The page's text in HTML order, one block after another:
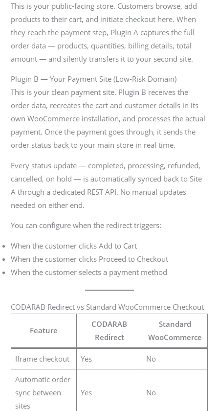
This is your public-facing store. Customers browse, add
products to their cart, and initiate checkout here. When
they reach the payment step, Plugin A captures the full
order data — products, quantities, billing details, total
amount — and silently transfers it to your second site.
Plugin B — Your Payment Site (Low-Risk Domain)
This is your clean payment site. Plugin B receives the
order data, recreates the cart and customer details in its
own WooCommerce installation, and processes the actual
payment. Once the payment goes through, it sends the
order status back to your main store in real time.
Every status update — completed, processing, refunded,
cancelled, on hold — is automatically synced back to Site
A through a dedicated REST API. No manual updates
needed on either end.
You can configure when the redirect triggers:
When the customer clicks Add to Cart
When the customer clicks Proceed to Checkout
When the customer selects a payment method
CODARAB Redirect vs Standard WooCommerce Checkout
Feature
CODARAB
Redirect
Standard
WooCommerce
Iframe checkout Yes No
Automatic order
sync between
sites
Yes No